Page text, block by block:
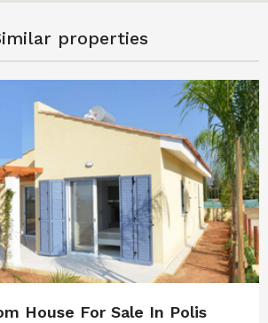
properties
House For Sale In Polis